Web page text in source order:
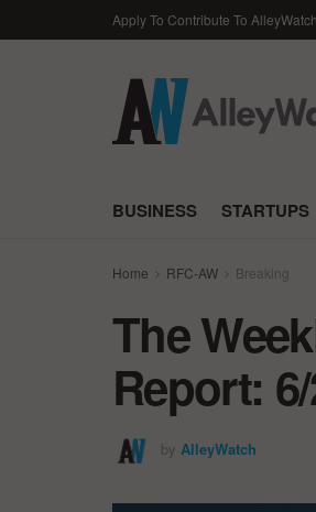
Apply To Contribute To AlleyWatch
BUSINESS STARTUPS
Home RFC-AW Breaking
The
Report:
by AlleyWatch